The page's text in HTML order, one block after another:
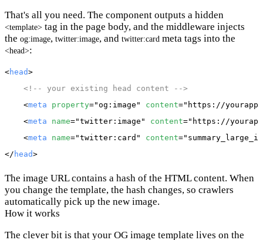
That's all you need. The component outputs a hidden
<template> tag in the page body, and the middleware injects
the og:image, twitter:image, and twitter:card meta tags into the
<head>:
<head>
<!-- your existing head content -->
    <
meta property="og:image" content="https://
    <
meta name="twitter:image" content="https://
    <
meta name="twitter:card" content
</ head
The image URL contains a hash of the HTML content. When
you change the template, the hash changes, so crawlers
automatically pick up the new image.
How it works
The clever bit is that your OG image template lives on the